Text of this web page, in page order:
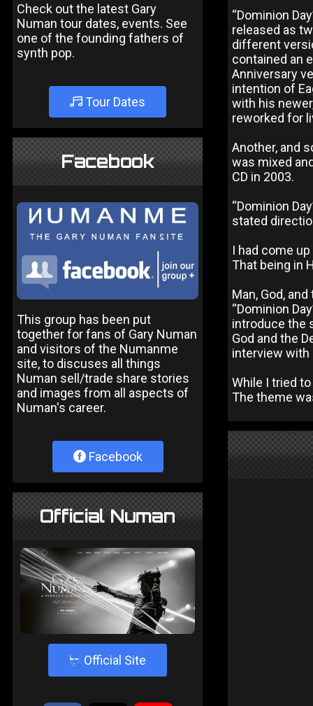
Check out the latest Gary
Numan tour dates, events. See
one of the founding fathers of
synth pop.
Tour Dates
Facebook
This group has been put
together for fans of Gary Numan
and visitors of the Numanme
site, to discuses all things
Numan sell/trade share stories
and images from all aspects of
Numan's career.
Facebook
Official Numan
4 Official Site
“Dominion
released as
different
contained an
Anniversary
intention of
with his
reworked for
Another, and
was mixed
CD in 2003.
“Dominion
stated
I had come
That being in
Man, God,
“Dominion
introduce the
God and the
interview with
While I tried
The theme